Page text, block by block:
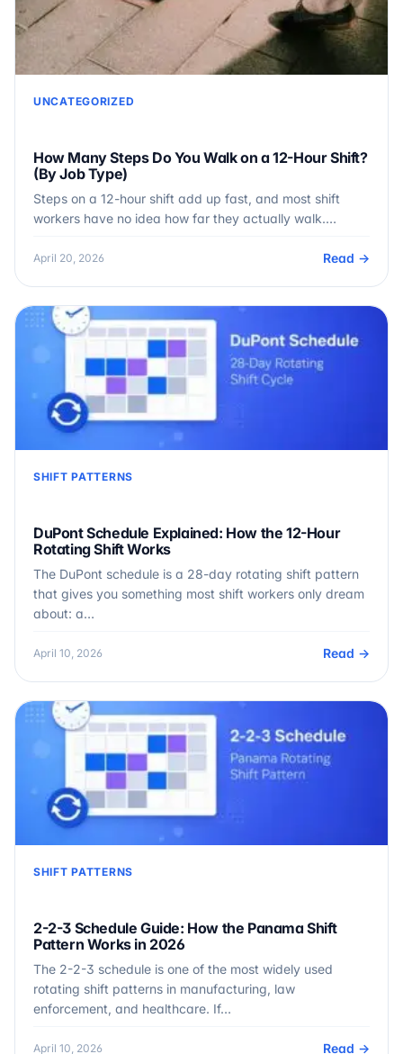
UNCATEGORIZED
How Many Steps Do You Walk on a 12-Hour Shift?
(By Job Type)
Steps on a 12-hour shift add up fast, and most shift
workers have no idea how far they actually walk.…
April 20, 2026 Read →
SHIFT PATTERNS
DuPont Schedule Explained: How the 12-Hour
Rotating Shift Works
The DuPont schedule is a 28-day rotating shift pattern
that gives you something most shift workers only dream
about: a…
April 10, 2026 Read →
SHIFT PATTERNS
2-2-3 Schedule Guide: How the Panama Shift
Pattern Works in 2026
The 2-2-3 schedule is one of the most widely used
rotating shift patterns in manufacturing, law
enforcement, and healthcare. If…
April 10, 2026 Read →